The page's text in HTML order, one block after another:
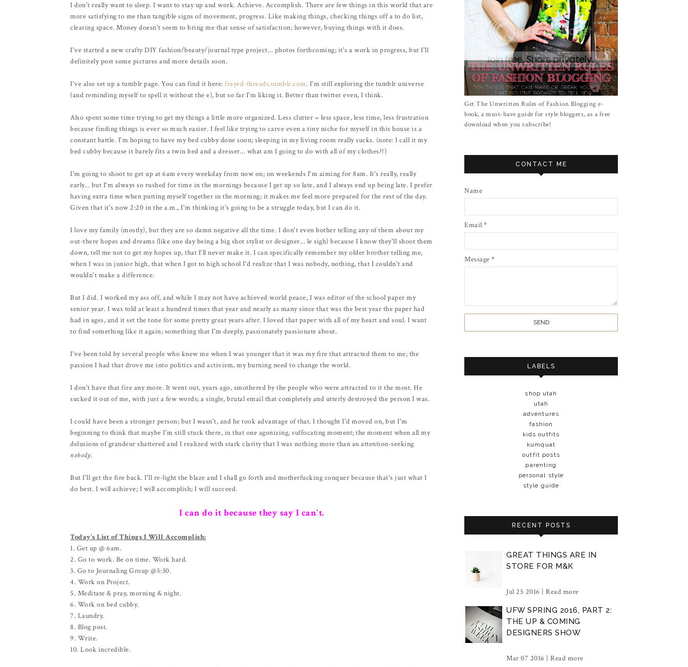
I don't really want to sleep. I want to stay up and work. Achieve. Accomplish. There are few things in this world that are
more satisfying to me than tangible signs of movement, progress. Like making things, checking things off a to do list,
clearing space. Money doesn't seem to bring me that sense of satisfaction; however, buying things with it does.
I've started a new crafty DIY fashion/beauty/journal type project... photos forthcoming; it's a work in progress, but I'll
definitely post some pictures and more details soon.
I've also set up a tumblr page. You can find it here: frayed-threads.tumblr.com. I'm still exploring the tumblr universe
(and reminding myself to spell it without the e), but so far I'm liking it. Better than twitter even, I think.
Also spent some time trying to get my things a little more organized. Less clutter = less space, less time, less frustration
because finding things is ever so much easier. I feel like trying to carve even a tiny niche for myself in this house is a
constant battle. I'm hoping to have my bed cubby done soon; sleeping in my living room really sucks. (note: I call it my
bed cubby because it barely fits a twin bed and a dresser... what am I going to do with all of my clothes?!)
I'm going to shoot to get up at 6am every weekday from now on; on weekends I'm aiming for 8am. It's really, really
early... but I'm always so rushed for time in the mornings because I get up so late, and I always end up being late. I prefer
having extra time when putting myself together in the morning; it makes me feel more prepared for the rest of the day.
Given that it's now 2:20 in the a.m., I'm thinking it's going to be a struggle today, but I can do it.
I love my family (mostly), but they are so damn negative all the time. I don't even bother telling any of them about my
out-there hopes and dreams (like one day being a big shot stylist or designer... le sigh) because I know they'll shoot them
down, tell me not to get my hopes up, that I'll never make it. I can specifically remember my older brother telling me,
when I was in junior high, that when I got to high school I'd realize that I was nobody, nothing, that I couldn't and
wouldn't make a difference.
But I did. I worked my ass off, and while I may not have achieved world peace, I was editor of the school paper my
senior year. I was told at least a hundred times that year and nearly as many since that was the best year the paper had
had in ages, and it set the tone for some pretty great years after. I loved that paper with all of my heart and soul. I want
to find something like it again; something that I'm deeply, passionately passionate about.
I've been told by several people who knew me when I was younger that it was my fire that attracted them to me; the
passion I had that drove me into politics and activism, my burning need to change the world.
I don't have that fire any more. It went out, years ago, smothered by the people who were attracted to it the most. He
sucked it out of me, with just a few words; a single, brutal email that completely and utterly destroyed the person I was.
I could have been a stronger person; but I wasn't, and he took advantage of that. I thought I'd moved on, but I'm
beginning to think that maybe I'm still stuck there, in that one agonizing, suffocating moment; the moment when all my
delusions of grandeur shattered and I realized with stark clarity that I was nothing more than an attention-seeking
nobody.
But I'll get the fire back. I'll re-light the blaze and I shall go forth and motherfucking conquer because that's just what I
do best. I will achieve; I will accomplish; I will succeed.
I can do it because they say I can't.
Today's List of Things I Will Accomplish:
1. Get up @ 6am.
2. Go to work. Be on time. Work hard.
3. Go to Journaling Group @5:30.
4. Work on Project.
5. Meditate & pray, morning & night.
6. Work on bed cubby.
7. Laundry.
8. Blog post.
9. Write.
10. Look incredible.
Get The Unwritten Rules of Fashion Blogging e-
book, a must-have guide for style bloggers, as a free
download when you subscribe!
CONTACT ME
Name
Email *
Message *
LABELS
shop utah
utah
adventures
fashion
kids outfits
kumquat
outfit posts
parenting
personal style
style guide
RECENT POSTS
GREAT THINGS ARE IN
STORE FOR M&K
Jul 25 2016 | Read more
UFW SPRING 2016, PART 2:
THE UP & COMING
DESIGNERS SHOW
Mar 07 2016 | Read more